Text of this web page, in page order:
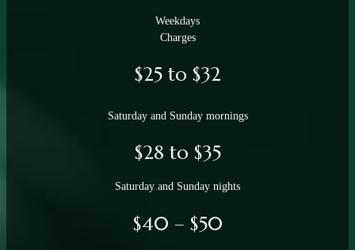
Weekdays
Charges
$25 to $32
Saturday and Sunday mornings
$28 to $35
Saturday and Sunday nights
$40 – $50